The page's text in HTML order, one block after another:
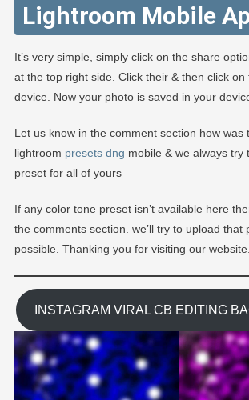
Lightroom Mobile
It’s very simple, simply click on the share
at the top right side. Click their & then click on
device. Now your photo is saved in your
Let us know in the comment section how was
lightroom presets dng mobile & we always try
preset for all of yours
If any color tone preset isn’t available here
the comments section. we’ll try to upload that
possible. Thanking you for visiting our website.
INSTAGRAM VIRAL CB EDITING